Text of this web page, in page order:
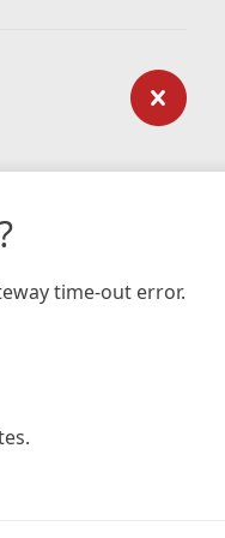
time-out error.